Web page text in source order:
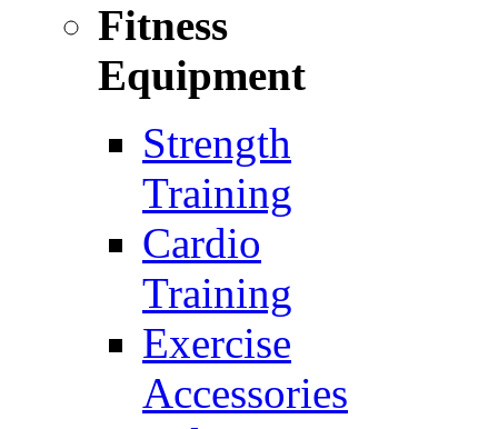
Fitness
Equipment
Strength
Training
Cardio
Training
Exercise
Accessories